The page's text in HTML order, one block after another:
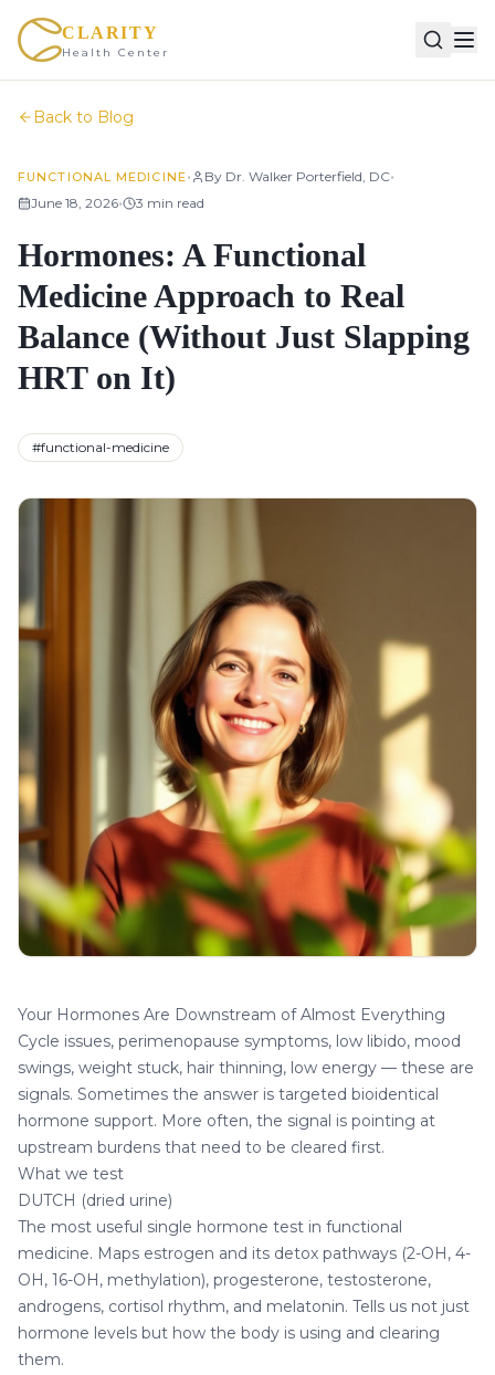
CLARITY
Health Center
Back to Blog
FUNCTIONAL MEDICINE• By Dr. Walker Porterfield, DC•
June 18, 2026• 3 min read
Hormones: A Functional
Medicine Approach to Real
Balance (Without Just Slapping
HRT on It)
#functional-medicine
Your Hormones Are Downstream of Almost Everything
Cycle issues, perimenopause symptoms, low libido, mood
swings, weight stuck, hair thinning, low energy — these are
signals. Sometimes the answer is targeted bioidentical
hormone support. More often, the signal is pointing at
upstream burdens that need to be cleared first.
What we test
DUTCH (dried urine)
The most useful single hormone test in functional
medicine. Maps estrogen and its detox pathways (2-OH, 4-
OH, 16-OH, methylation), progesterone, testosterone,
androgens, cortisol rhythm, and melatonin. Tells us not just
hormone levels but how the body is using and clearing
them.